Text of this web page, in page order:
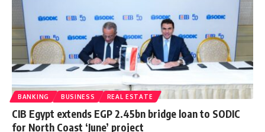
BANKING BUSINESS REAL ESTATE
CIB Egypt extends EGP 2.45bn bridge loan to SODIC
for North Coast ‘June’ project